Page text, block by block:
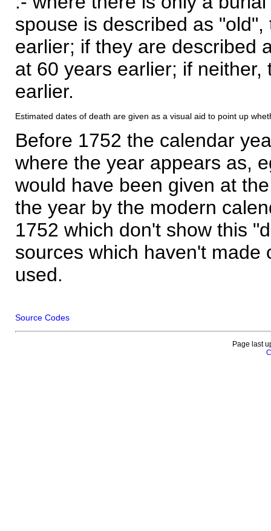
spouse is described as
earlier; if they are described
at 60 years earlier; if
earlier.
Estimated dates of death are given as a visual aid to point up
Before 1752 the calendar
where the year appears as,
would have been given at
the year by the modern
1752 which don't show this
sources which haven't made
used.
Source Codes
Page last